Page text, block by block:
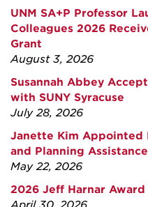
UNM SA+P Professor
Colleagues 2026
Grant
August 3, 2026
Susannah Abbey
with SUNY Syracuse
July 28, 2026
Janette Kim Appointed
and Planning
May 22, 2026
2026 Jeff Harnar